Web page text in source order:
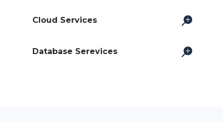
Cloud Services
Database Serevices